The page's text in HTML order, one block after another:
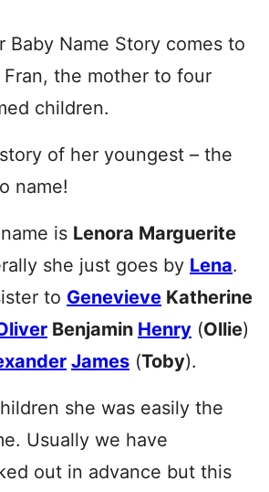
Baby Name Story comes to
the mother to four
children.
of her youngest – the
name!
is Lenora Marguerite
she just goes by Lena.
to Genevieve Katherine
Benjamin Henry (Ollie)
James (Toby).
she was easily the
Usually we have
out in advance but this